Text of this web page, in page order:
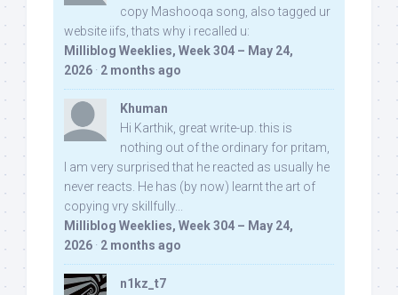
copy Mashooqa song, also tagged ur
website iifs, thats why i recalled u:
Milliblog Weeklies, Week 304 – May 24,
2026 · 2 months ago
Khuman
Hi Karthik, great write-up. this is
nothing out of the ordinary for pritam,
I am very surprised that he reacted as usually he
never reacts. He has (by now) learnt the art of
copying vry skillfully...
Milliblog Weeklies, Week 304 – May 24,
2026 · 2 months ago
n1kz_t7